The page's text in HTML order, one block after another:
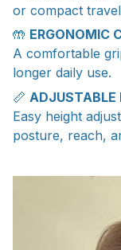
or compact
🤲 ERGONOMIC
A comfortable
longer daily use.
📏 ADJUSTABLE
Easy height
posture, reach,